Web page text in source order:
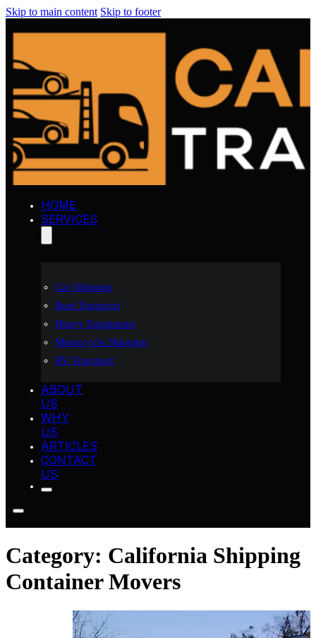
Skip to main content Skip to footer
HOME
SERVICES
Car Shipping
Boat Transport
Heavy Equipment
Motorcycle Shipping
RV Transport
ABOUT
US
WHY
US
ARTICLES
CONTACT
US
Category: California Shipping
Container Movers